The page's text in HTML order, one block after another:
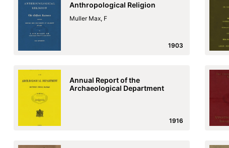
Anthropological Religion
Muller Max, F
1903
Annual Report of the
Archaeological Department
1916